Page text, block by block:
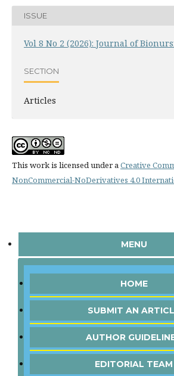
ISSUE
Vol 8 No 2 (2026): Journal of
SECTION
Articles
This work is licensed under aCreative
NonCommercial-NoDerivatives 4.0
MENU
HOME
SUBMIT AN
AUTHOR
EDITORIAL TEAM